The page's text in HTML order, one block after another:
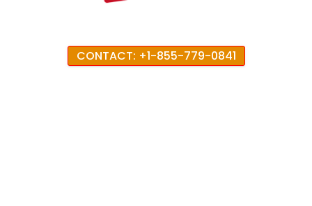
CONTACT: +1-855-779-0841